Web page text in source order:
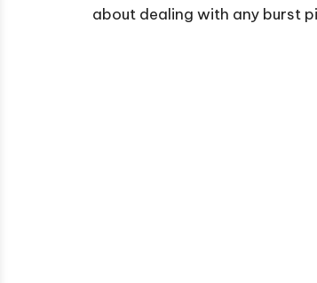
about dealing with any burst